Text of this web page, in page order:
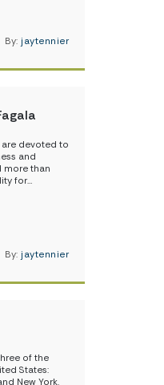
By: jaytennier
are devoted to
and
more than
for…
By: jaytennier
of the
States:
New York.